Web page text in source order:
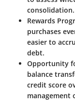
consolidation.
Rewards
purchases
easier to
debt.
Opportunity
balance
credit score
management